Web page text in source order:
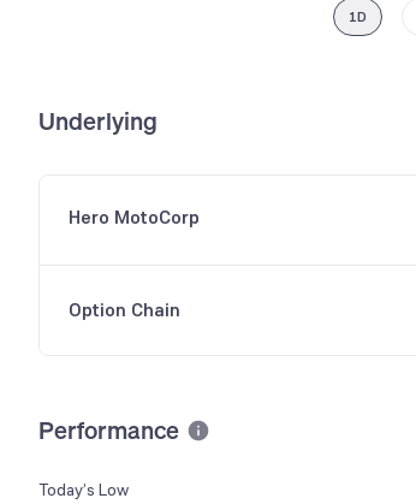
1D
Underlying
Hero MotoCorp
Option Chain
Performance
Today’s Low